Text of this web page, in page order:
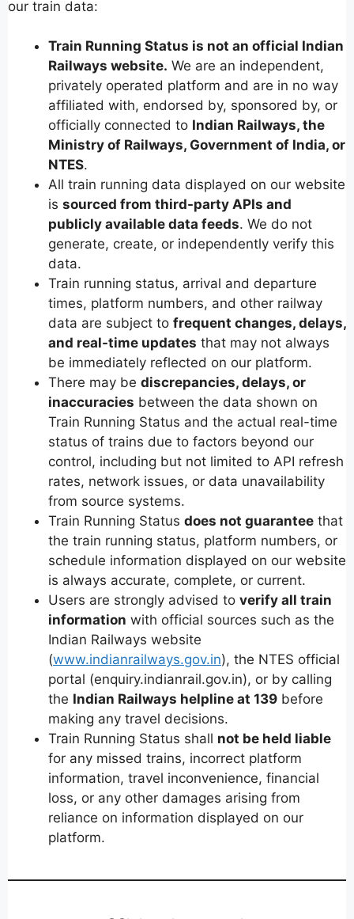
our train data:
Train Running Status is not an official Indian
Railways website. We are an independent,
privately operated platform and are in no way
affiliated with, endorsed by, sponsored by, or
officially connected to Indian Railways, the
Ministry of Railways, Government of India, or
NTES.
All train running data displayed on our website
is sourced from third-party APIs and
publicly available data feeds. We do not
generate, create, or independently verify this
data.
Train running status, arrival and departure
times, platform numbers, and other railway
data are subject to frequent changes, delays,
and real-time updates that may not always
be immediately reflected on our platform.
There may be discrepancies, delays, or
inaccuracies between the data shown on
Train Running Status and the actual real-time
status of trains due to factors beyond our
control, including but not limited to API refresh
rates, network issues, or data unavailability
from source systems.
Train Running Status does not guarantee that
the train running status, platform numbers, or
schedule information displayed on our website
is always accurate, complete, or current.
Users are strongly advised to verify all train
information with official sources such as the
Indian Railways website
(www.indianrailways.gov.in), the NTES official
portal (enquiry.indianrail.gov.in), or by calling
the Indian Railways helpline at 139 before
making any travel decisions.
Train Running Status shall not be held liable
for any missed trains, incorrect platform
information, travel inconvenience, financial
loss, or any other damages arising from
reliance on information displayed on our
platform.